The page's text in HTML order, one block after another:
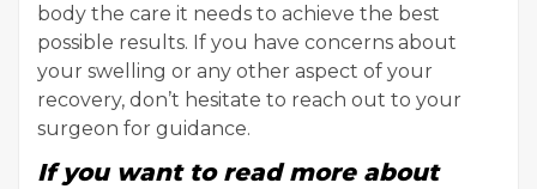
body the care it needs to achieve the best
possible results. If you have concerns about
your swelling or any other aspect of your
recovery, don’t hesitate to reach out to your
surgeon for guidance.
If you want to read more about